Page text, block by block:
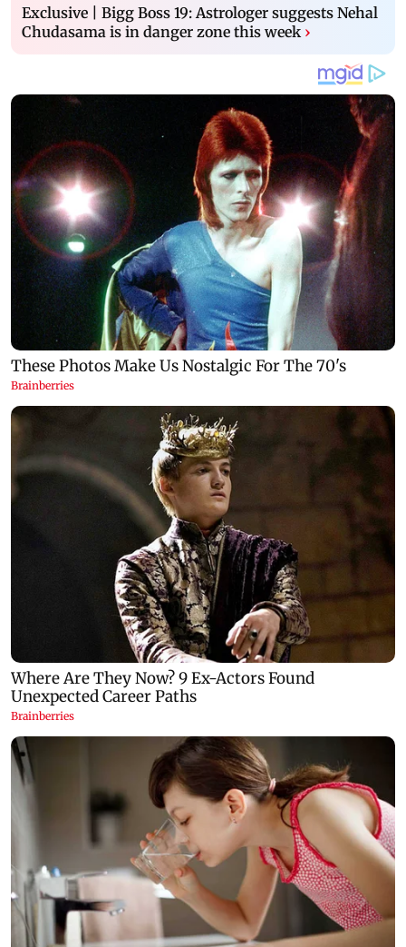
Exclusive | Bigg Boss 19: Astrologer suggests Nehal
Chudasama is in danger zone this week ›